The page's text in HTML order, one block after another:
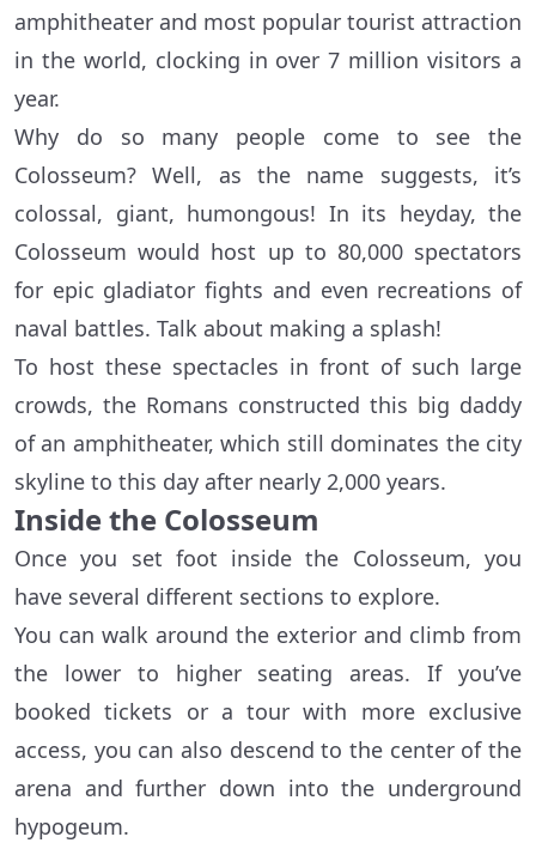
amphitheater and most popular tourist attraction
in the world, clocking in over 7 million visitors a
year.
Why do so many people come to see the
Colosseum? Well, as the name suggests, it’s
colossal, giant, humongous! In its heyday, the
Colosseum would host up to 80,000 spectators
for epic gladiator fights and even recreations of
naval battles. Talk about making a splash!
To host these spectacles in front of such large
crowds, the Romans constructed this big daddy
of an amphitheater, which still dominates the city
skyline to this day after nearly 2,000 years.
Inside the Colosseum
Once you set foot inside the Colosseum, you
have several different sections to explore.
You can walk around the exterior and climb from
the lower to higher seating areas. If you’ve
booked tickets or a tour with more exclusive
access, you can also descend to the center of the
arena and further down into the underground
hypogeum.